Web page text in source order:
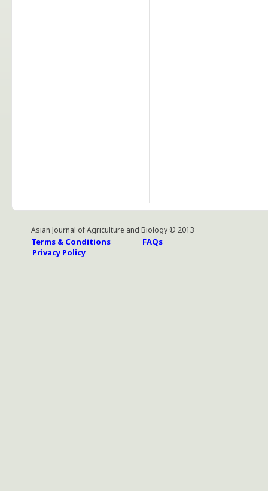
Asian Journal of Agriculture and Biology © 2013
Terms & Conditions
FAQs
Privacy Policy